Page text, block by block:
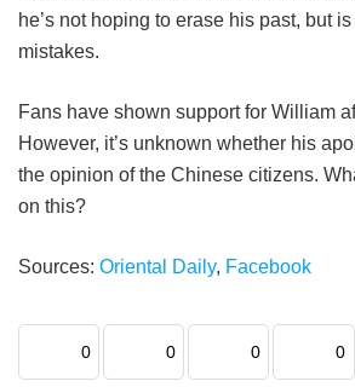
he’s not hoping to erase his past, but
mistakes.
Fans have shown support for William
However, it’s unknown whether his
the opinion of the Chinese citizens.
on this?
Sources: Oriental Daily, Facebook
0 0 0 0